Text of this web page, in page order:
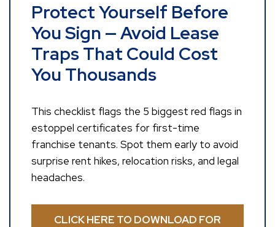
Protect Yourself Before
You Sign — Avoid Lease
Traps That Could Cost
You Thousands
This checklist flags the 5 biggest red flags in
estoppel certificates for first-time
franchise tenants. Spot them early to avoid
surprise rent hikes, relocation risks, and legal
headaches.
CLICK HERE TO DOWNLOAD FOR